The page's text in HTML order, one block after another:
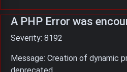
A PHP Error was
Severity: 8192
Message: Creation of dynamic